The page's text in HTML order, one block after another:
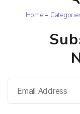
Home